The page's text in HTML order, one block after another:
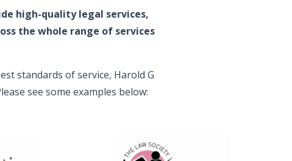
high-qualitylegal services,
the whole range of services
standards of service, Harold G
see some examples below: